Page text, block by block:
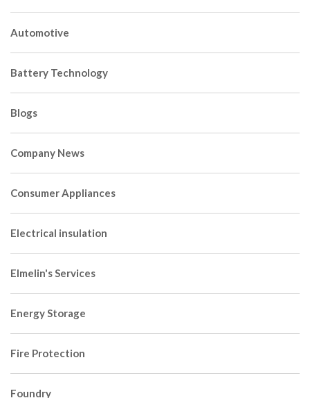
Automotive
Battery Technology
Blogs
Company News
Consumer Appliances
Electrical insulation
Elmelin's Services
Energy Storage
Fire Protection
Foundry